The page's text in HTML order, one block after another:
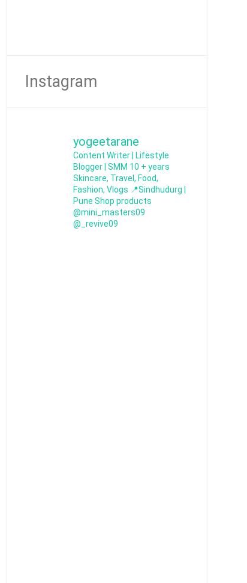
Instagram
yogeetarane
Content Writer | Lifestyle
Blogger | SMM 10 + years
Skincare, Travel, Food,
Fashion, Vlogs 📍Sindhudurg |
Pune Shop products
@mini_masters09
@_revive09